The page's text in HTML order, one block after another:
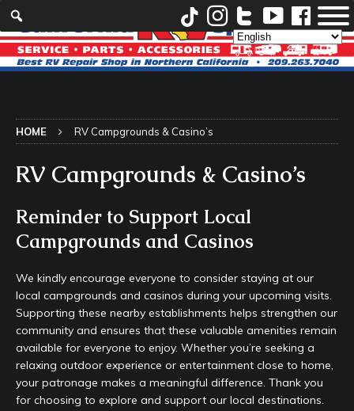
HOME RV Campgrounds & Casino’s
RV Campgrounds & Casino’s
Reminder to Support Local
Campgrounds and Casinos
We kindly encourage everyone to consider staying at our
local campgrounds and casinos during your upcoming visits.
Supporting these nearby establishments helps strengthen our
community and ensures that these valuable amenities remain
available for everyone to enjoy. Whether you’re seeking a
relaxing outdoor experience or entertainment close to home,
your patronage makes a meaningful difference. Thank you
for choosing to explore and support our local destinations.